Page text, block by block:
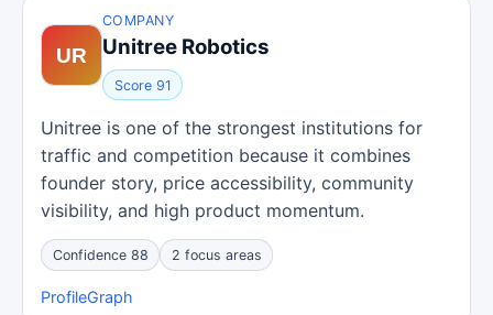
COMPANY
Unitree Robotics
Score 91
Unitree is one of the strongest institutions for
traffic and competition because it combines
founder story, price accessibility, community
visibility, and high product momentum.
Confidence 88 2 focus areas
ProfileGraph